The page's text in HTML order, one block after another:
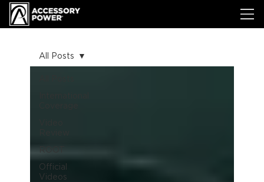
Official
Videos
All Posts